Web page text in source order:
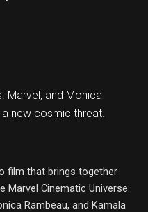
Marvel, and Monica
new cosmic threat.
film that brings together
Cinematic Universe:
Rambeau, and Kamala